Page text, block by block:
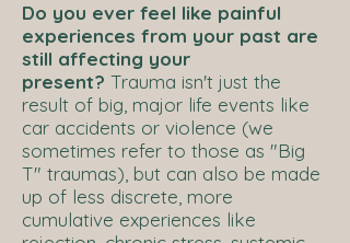
Do you ever feel like painful
experiences from your past are
still affecting your
present? Trauma isn't just the
result of big, major life events like
car accidents or violence (we
sometimes refer to those as "Big
T" traumas), but can also be made
up of less discrete, more
cumulative experiences like